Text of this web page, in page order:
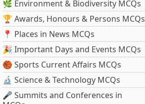
🌿 Environment & Biodiversity MCQs
🏆 Awards, Honours & Persons MCQs
📍 Places in News MCQs
🎉 Important Days and Events MCQs
🏀 Sports Current Affairs MCQs
🔬 Science & Technology MCQs
🎤 Summits and Conferences in